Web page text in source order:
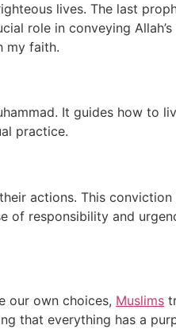
lives. The last
role in conveying Allah’s
my faith.
It guides how to
practice.
actions. This
of responsibility and
our own choices, Muslims
that everything has a